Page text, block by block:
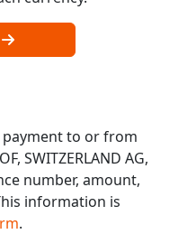
payment to or from
SWITZERLAND AG,
number, amount,
information is
.